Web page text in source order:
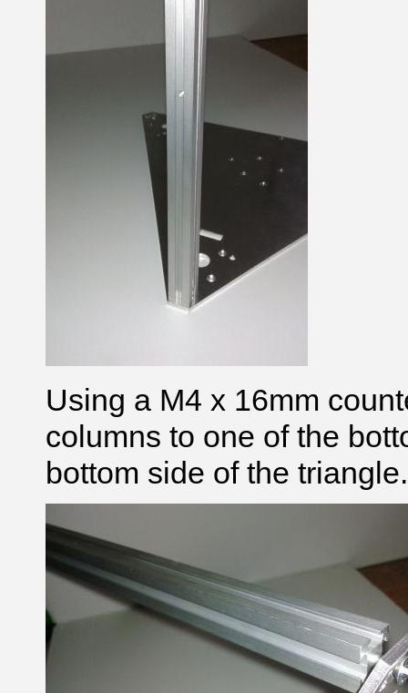
Using a M4 x 16mm
columns to one of the
bottom side of the triangle.